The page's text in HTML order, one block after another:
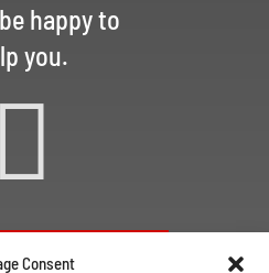
Consent
happy to
you.

US VIA EMAIL